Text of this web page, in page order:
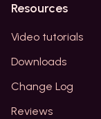
Resources
Video tutorials
Downloads
Change Log
Reviews